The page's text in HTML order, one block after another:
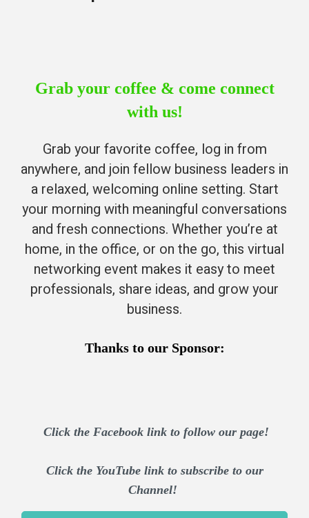
Grab your coffee & come connect
with us!
Grab your favorite coffee, log in from
anywhere, and join fellow business leaders in
a relaxed, welcoming online setting. Start
your morning with meaningful conversations
and fresh connections. Whether you’re at
home, in the office, or on the go, this virtual
networking event makes it easy to meet
professionals, share ideas, and grow your
business.​
Thanks to our Sponsor:
Click the Facebook link to follow our page!
Click the YouTube link to subscribe to our
Channel!